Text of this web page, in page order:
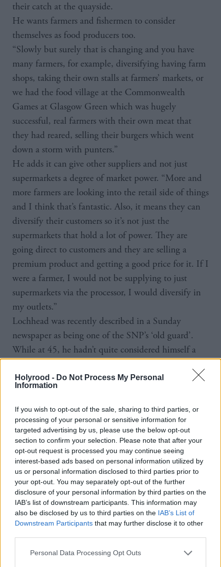
Holyrood - Do Not Process My Personal
Information
If you wish to opt-out of the sale, sharing to third parties, or
processing of your personal or sensitive information for
targeted advertising by us, please use the below opt-out
section to confirm your selection. Please note that after your
opt-out request is processed you may continue seeing
interest-based ads based on personal information utilized by
us or personal information disclosed to third parties prior to
your opt-out. You may separately opt-out of the further
disclosure of your personal information by third parties on the
IAB’s list of downstream participants. This information may
also be disclosed by us to third parties on the IAB’s List of
Downstream Participants that may further disclose it to other
Personal Data Processing Opt Outs
their catch at the quayside.
He wants farmers and fishermen to consider
themselves as food producers too.
“Slowly but surely that is changing and you have
many farmers, for example, diversifying having farm
shops, taking their own stalls at farmers’ markets, or
we had the food village at the Commonwealth
Games at Glasgow Green which was hugely
successful, real farmers with their own meat that
they had reared, selling their burgers which went
down a storm with punters.”
He adds it can give other suppliers and not just
supermarkets a degree of market power. “More and
more farmers are looking into the retail side of things
and I think that’s fantastic. Also, it means they can
diversify their customers so it’s not just the
supermarkets that hold a lot of power. They are
going direct to customers and they are selling a
premium product and getting a good price for it. If I
were a farmer, I would not be supplying to just
supermarkets via the processor, I would diversify in
my outlets.”
Lochhead was recently described in a Sunday
newspaper as being one of the SNP’s ‘old guard’.
While at 45, he hadn’t quite considered himself a
party, signed up by a Church of Scotland minister
drive him and his friends to the local branch
meetings.
Now as one of the founding members of the Scottish
Parliament and longest-serving ministers, he is a
well-established member of the party.
In his early days in the party, membership was so
low that he says “you went to an SNP branch
meeting and you left as a senior office bearer” and in
1988, he left work at the electricity board in
Cathcart early every night to work on Jim Sillars’
successful by-election to Westminster.